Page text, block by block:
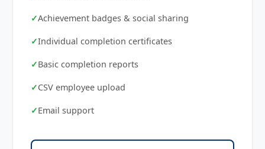
Achievement badges & social sharing
Individual completion certificates
Basic completion reports
CSV employee upload
Email support